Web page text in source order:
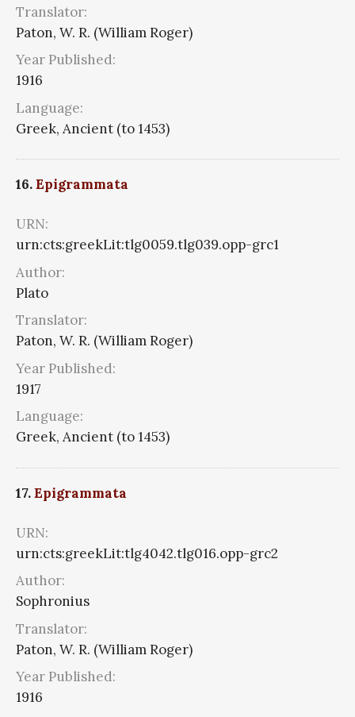
Translator:
Paton, W. R. (William Roger)
Year Published:
1916
Language:
Greek, Ancient (to 1453)
16.Epigrammata
URN:
urn:cts:greekLit:tlg0059.tlg039.opp-grc1
Author:
Plato
Translator:
Paton, W. R. (William Roger)
Year Published:
1917
Language:
Greek, Ancient (to 1453)
17.Epigrammata
URN:
urn:cts:greekLit:tlg4042.tlg016.opp-grc2
Author:
Sophronius
Translator:
Paton, W. R. (William Roger)
Year Published:
1916